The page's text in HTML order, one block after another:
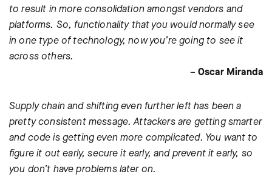
to result in more consolidation amongst vendors and
platforms. So, functionality that you would normally see
in one type of technology, now you’re going to see it
across others.
– Oscar Miranda
Supply chain and shifting even further left has been a
pretty consistent message. Attackers are getting smarter
and code is getting even more complicated. You want to
figure it out early, secure it early, and prevent it early, so
you don’t have problems later on.